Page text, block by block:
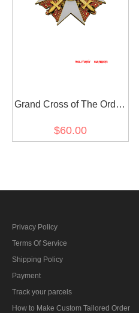
Grand Cross of The Order
Swords
$60.00
Privacy Policy
Terms Of Service
Shipping Policy
Payment
Track your parcels
How to Make Custom Tailored Order